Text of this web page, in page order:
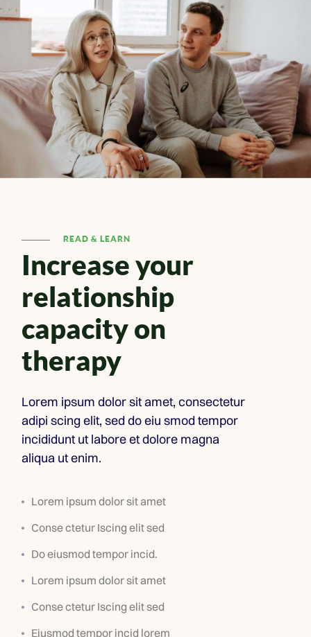
READ & LEARN
Increase your
relationship
capacity on
therapy
Lorem ipsum dolor sit amet, consectetur
adipi scing elit, sed do eiu smod tempor
incididunt ut labore et dolore magna
aliqua ut enim.
Lorem ipsum dolor sit amet
Conse ctetur Iscing elit sed
Do eiusmod tempor incid.
Lorem ipsum dolor sit amet
Conse ctetur Iscing elit sed
Eiusmod tempor incid lorem